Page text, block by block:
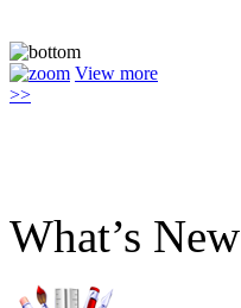
View more
>>
What’s New